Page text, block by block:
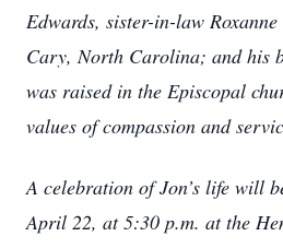
Edwards, sister-in-law
Cary, North Carolina; and his
was raised in the Episcopal
values of compassion and
A celebration of Jon’s life will
April 22, at 5:30 p.m. at the